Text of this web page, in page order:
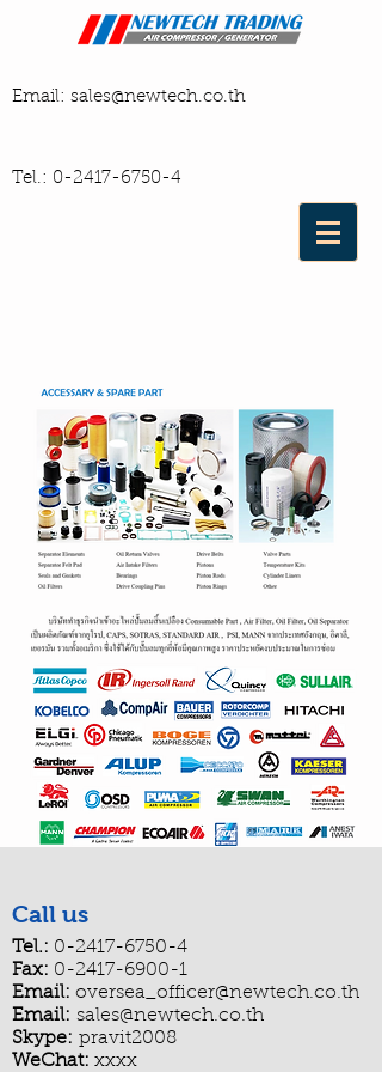
Email: sales@newtech.co.th
Tel.: 0-2417-6750-4
Call us
Tel.: 0-2417-6750-4
Fax: 0-2417-6900-1
Email: oversea_officer@newtech.co.th
Email: sales@newtech.co.th
Skype: pravit2008
WeChat: xxxx